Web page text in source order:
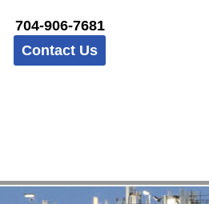
704-906-7681
Contact Us